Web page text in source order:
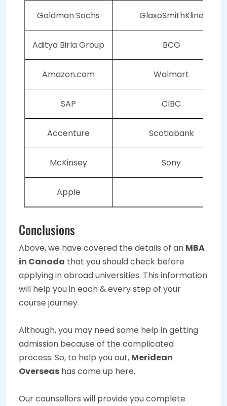
Goldman Sachs GlaxoSmithKline
Aditya Birla Group BCG
Amazon.com Walmart
SAP CIBC
Accenture Scotiabank
McKinsey Sony
Apple
Conclusions
Above, we have covered the details of an MBA
in Canada that you should check before
applying in abroad universities. This information
will help you in each & every step of your
course journey.
Although, you may need some help in getting
admission because of the complicated
process. So, to help you out, Meridean
Overseas has come up here.
Our counsellors will provide you complete